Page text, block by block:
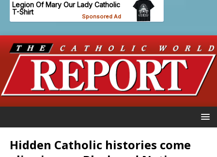
Hidden Catholic histories come